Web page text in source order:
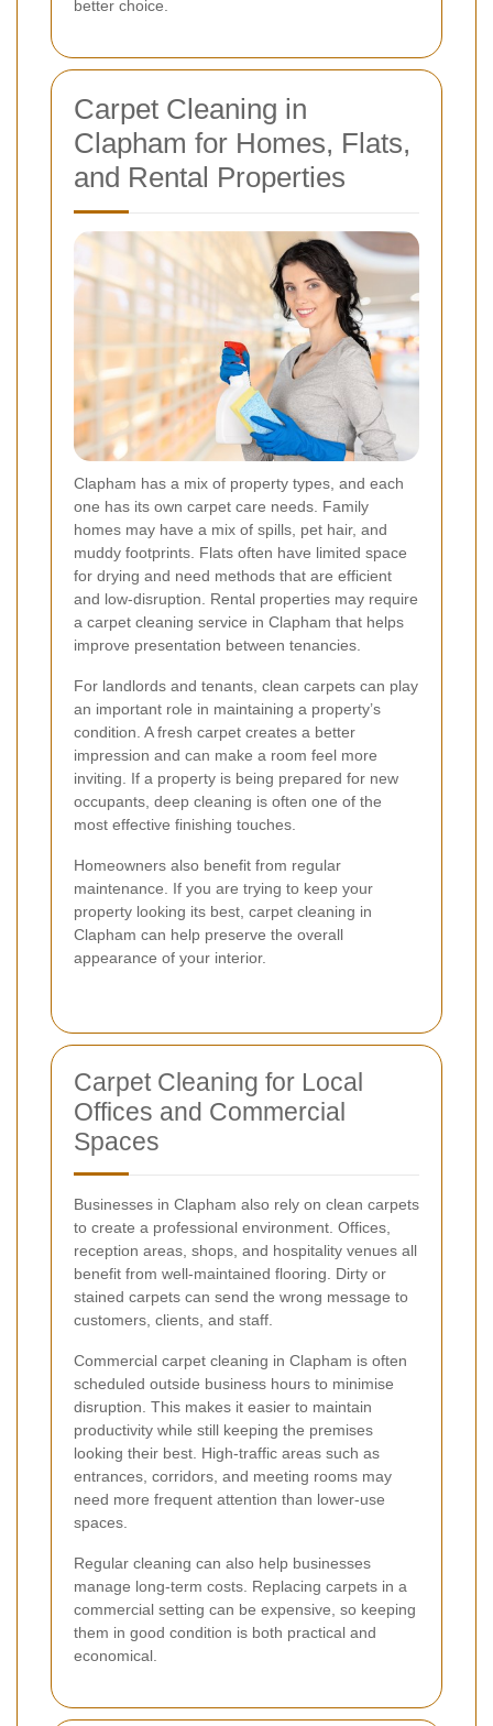
better choice.
Carpet Cleaning in
Clapham for Homes, Flats,
and Rental Properties
Clapham has a mix of property types, and each
one has its own carpet care needs. Family
homes may have a mix of spills, pet hair, and
muddy footprints. Flats often have limited space
for drying and need methods that are efficient
and low-disruption. Rental properties may require
a carpet cleaning service in Clapham that helps
improve presentation between tenancies.
For landlords and tenants, clean carpets can play
an important role in maintaining a property’s
condition. A fresh carpet creates a better
impression and can make a room feel more
inviting. If a property is being prepared for new
occupants, deep cleaning is often one of the
most effective finishing touches.
Homeowners also benefit from regular
maintenance. If you are trying to keep your
property looking its best, carpet cleaning in
Clapham can help preserve the overall
appearance of your interior.
Carpet Cleaning for Local
Offices and Commercial
Spaces
Businesses in Clapham also rely on clean carpets
to create a professional environment. Offices,
reception areas, shops, and hospitality venues all
benefit from well-maintained flooring. Dirty or
stained carpets can send the wrong message to
customers, clients, and staff.
Commercial carpet cleaning in Clapham is often
scheduled outside business hours to minimise
disruption. This makes it easier to maintain
productivity while still keeping the premises
looking their best. High-traffic areas such as
entrances, corridors, and meeting rooms may
need more frequent attention than lower-use
spaces.
Regular cleaning can also help businesses
manage long-term costs. Replacing carpets in a
commercial setting can be expensive, so keeping
them in good condition is both practical and
economical.